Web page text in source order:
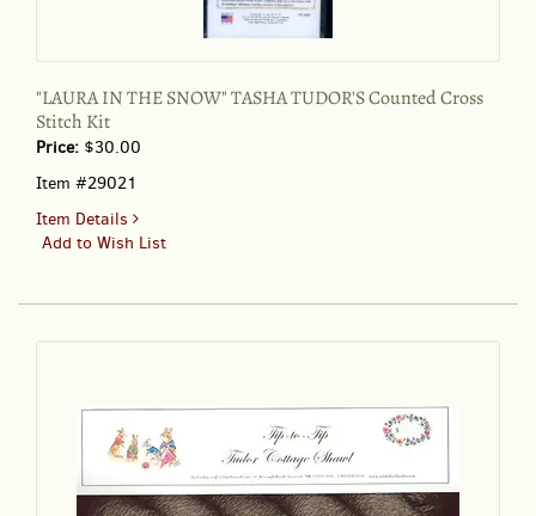
"LAURA IN THE SNOW" TASHA TUDOR'S Counted Cross
Stitch Kit
Price: $30.00
Item #29021
Item Details for
"LAURA
Cross
Stitch
Kit
Add to Wish List